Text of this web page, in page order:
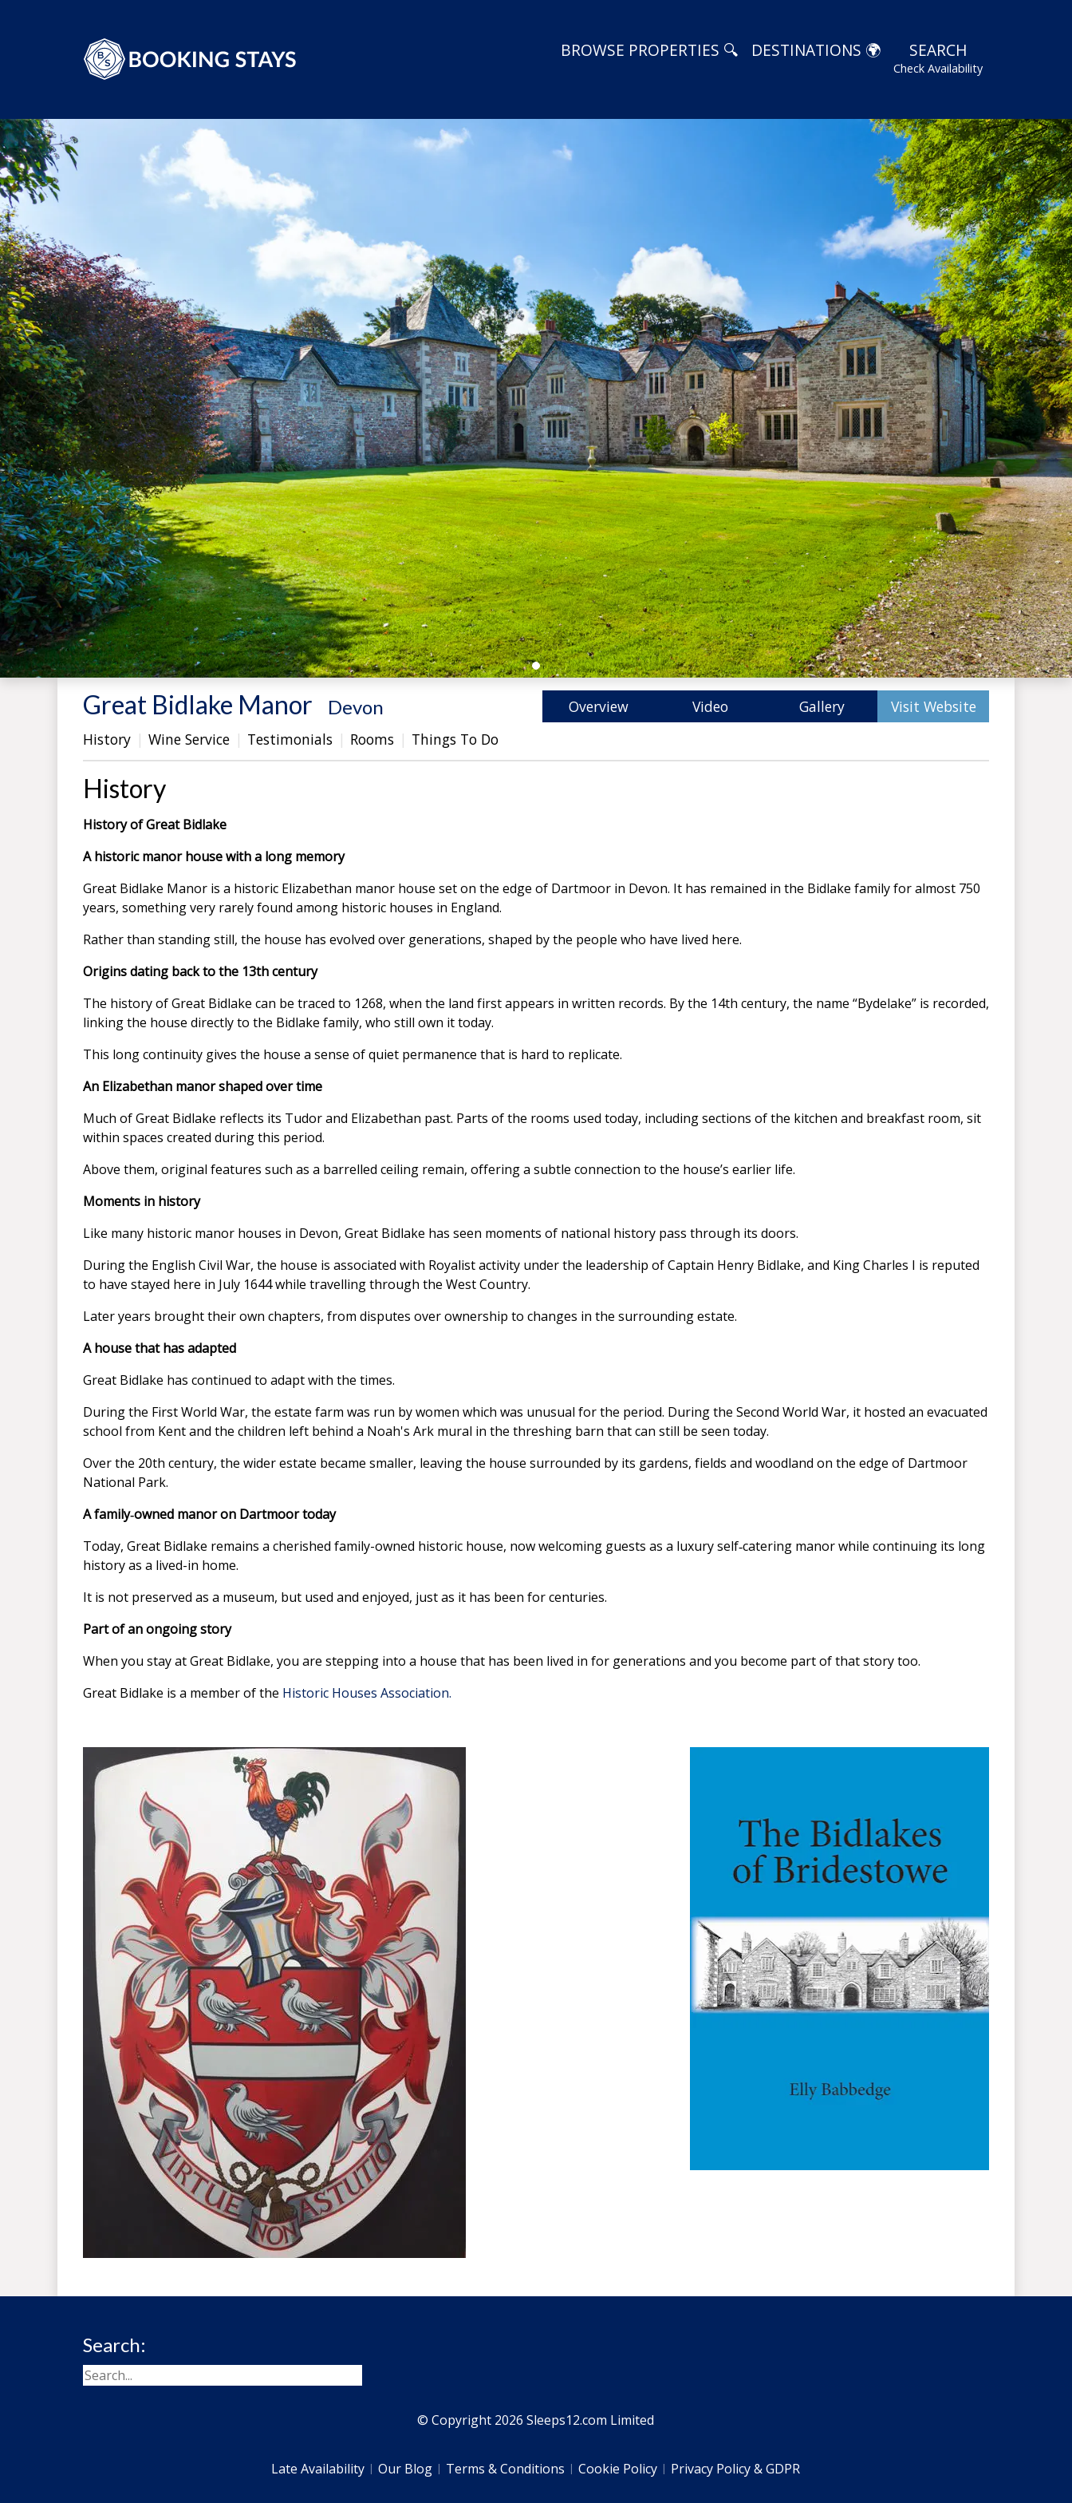
BROWSE PROPERTIES 🔍 DESTINATIONS 🌍 SEARCH
Check Availability
Great Bidlake Manor Devon Overview Video Gallery
Visit Website
History
Wine Service Testimonials Rooms Things To Do
History
History of Great Bidlake
A historic manor house with a long memory
Great Bidlake Manor is a historic Elizabethan manor house set on the edge of Dartmoor in Devon. It has remained in the Bidlake family for almost 750
years, something very rarely found among historic houses in England.
Rather than standing still, the house has evolved over generations, shaped by the people who have lived here.
Origins dating back to the 13th century
The history of Great Bidlake can be traced to 1268, when the land first appears in written records. By the 14th century, the name “Bydelake” is recorded,
linking the house directly to the Bidlake family, who still own it today.
This long continuity gives the house a sense of quiet permanence that is hard to replicate.
An Elizabethan manor shaped over time
Much of Great Bidlake reflects its Tudor and Elizabethan past. Parts of the rooms used today, including sections of the kitchen and breakfast room, sit
within spaces created during this period.
Above them, original features such as a barrelled ceiling remain, offering a subtle connection to the house’s earlier life.
Moments in history
Like many historic manor houses in Devon, Great Bidlake has seen moments of national history pass through its doors.
During the English Civil War, the house is associated with Royalist activity under the leadership of Captain Henry Bidlake, and King Charles I is reputed
to have stayed here in July 1644 while travelling through the West Country.
Later years brought their own chapters, from disputes over ownership to changes in the surrounding estate.
A house that has adapted
Great Bidlake has continued to adapt with the times.
During the First World War, the estate farm was run by women which was unusual for the period. During the Second World War, it hosted an evacuated
school from Kent and the children left behind a Noah's Ark mural in the threshing barn that can still be seen today.
Over the 20th century, the wider estate became smaller, leaving the house surrounded by its gardens, fields and woodland on the edge of Dartmoor
National Park.
A family‑owned manor on Dartmoor today
Today, Great Bidlake remains a cherished family-owned historic house, now welcoming guests as a luxury self‑catering manor while continuing its long
history as a lived-in home.
It is not preserved as a museum, but used and enjoyed, just as it has been for centuries.
Part of an ongoing story
When you stay at Great Bidlake, you are stepping into a house that has been lived in for generations and you become part of that story too.
Great Bidlake is a member of the Historic Houses Association.
Search:
© Copyright 2026 Sleeps12.com Limited
Late Availability Our Blog Terms & Conditions Cookie Policy Privacy Policy & GDPR